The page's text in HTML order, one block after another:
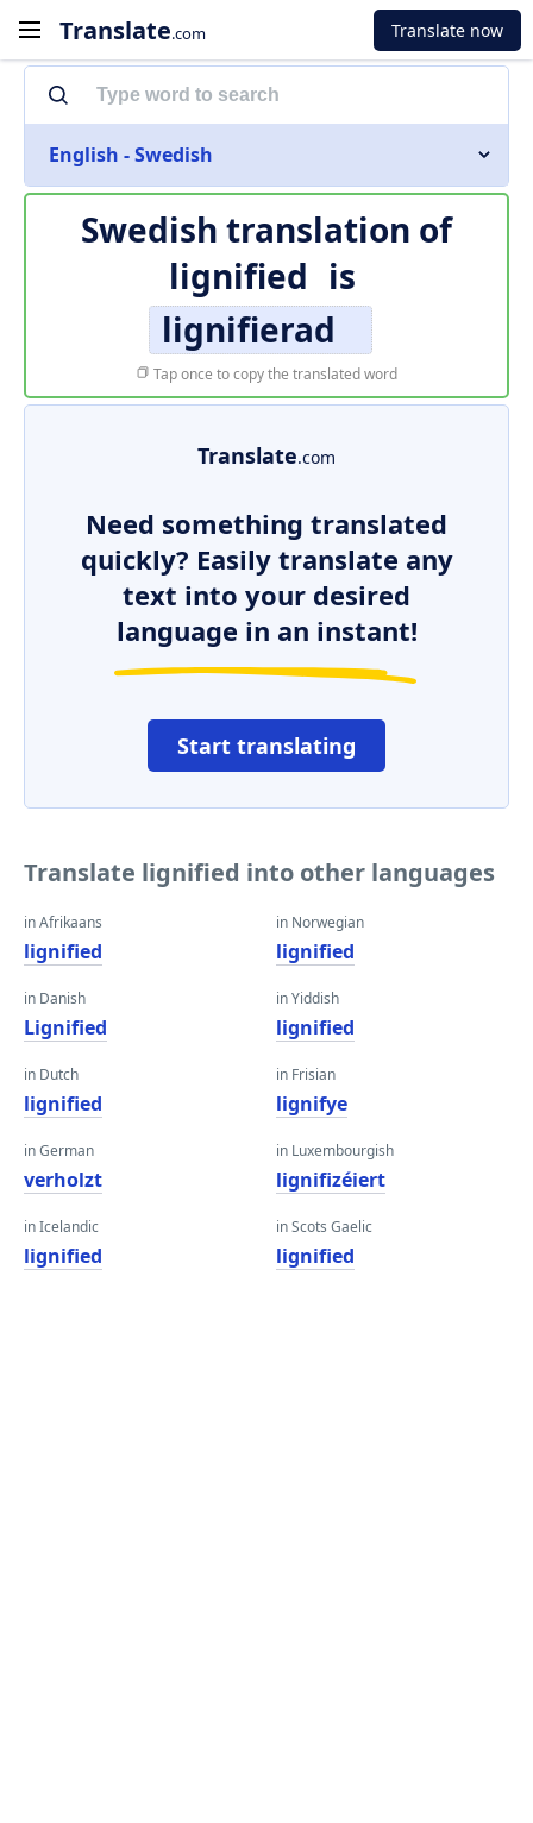
Translate.com Translate now
English - Swedish
Swedish translation of
lignified is
lignifierad
Tap once to copy the translated word
Translate.com
Need something translated
quickly? Easily translate any
text into your desired
language in an instant!
Start translating
Translate lignified into other languages
in Afrikaans
lignified
in Danish
Lignified
in Dutch
lignified
in German
verholzt
in Icelandic
lignified
in Norwegian
lignified
in Yiddish
lignified
in Frisian
lignifye
in Luxembourgish
lignifizéiert
in Scots Gaelic
lignified